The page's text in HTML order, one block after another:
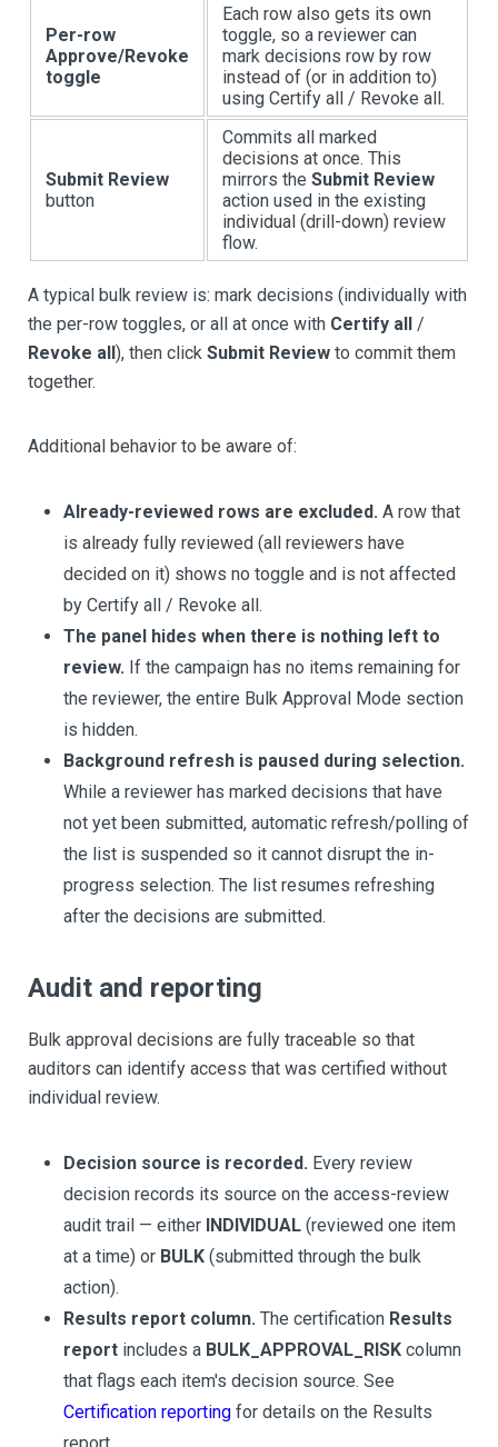
Per-row
Approve/Revoke
toggle
Each row also gets its own
toggle, so a reviewer can
mark decisions row by row
instead of (or in addition to)
using Certify all / Revoke all.
Submit Review
button
Commits all marked
decisions at once. This
mirrors the Submit Review
action used in the existing
individual (drill-down) review
flow.
A typical bulk review is: mark decisions (individually with
the per-row toggles, or all at once with Certify all /
Revoke all), then click Submit Review to commit them
together.
Additional behavior to be aware of:
Already-reviewed rows are excluded. A row that
is already fully reviewed (all reviewers have
decided on it) shows no toggle and is not affected
by Certify all / Revoke all.
The panel hides when there is nothing left to
review. If the campaign has no items remaining for
the reviewer, the entire Bulk Approval Mode section
is hidden.
Background refresh is paused during selection.
While a reviewer has marked decisions that have
not yet been submitted, automatic refresh/polling of
the list is suspended so it cannot disrupt the in-
progress selection. The list resumes refreshing
after the decisions are submitted.
Audit and reporting
Bulk approval decisions are fully traceable so that
auditors can identify access that was certified without
individual review.
Decision source is recorded. Every review
decision records its source on the access-review
audit trail — either INDIVIDUAL (reviewed one item
at a time) or BULK (submitted through the bulk
action).
Results report column. The certification Results
report includes a BULK_APPROVAL_RISK column
that flags each item's decision source. See
Certification reporting for details on the Results